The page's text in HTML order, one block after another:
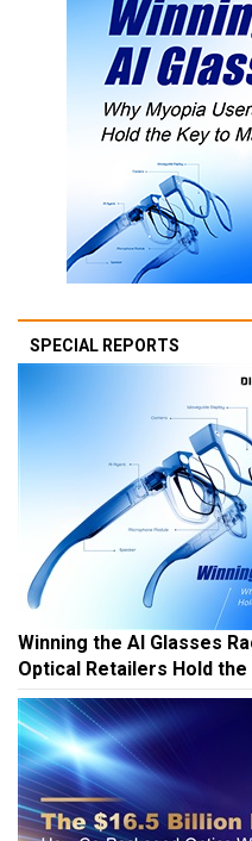
SPECIAL REPORTS
Winning the AI Glasses
Optical Retailers Hold